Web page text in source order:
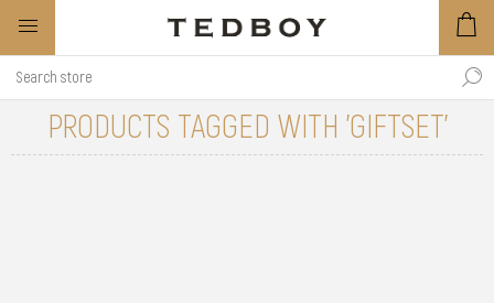
PRODUCTS TAGGED WITH 'GIFTSET'